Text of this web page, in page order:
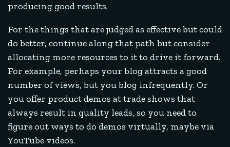
producing good results.
For the things that are judged as effective but could
do better, continue along that path but consider
allocating more resources to it to drive it forward.
For example, perhaps your blog attracts a good
number of views, but you blog infrequently. Or
you offer product demos at trade shows that
always result in quality leads, so you need to
figure out ways to do demos virtually, maybe via
YouTube videos.